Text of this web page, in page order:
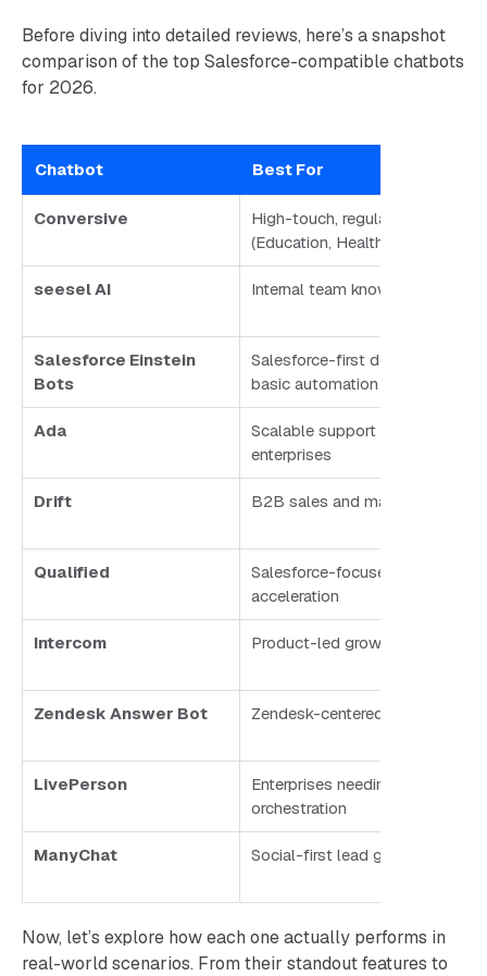
Before diving into detailed reviews, here’s a snapshot
comparison of the top Salesforce-compatible chatbots
for 2026.
Chatbot Best For
Conversive
High-touch, regulated industries
(Education, Healthcare, Finance,
seesel AI Internal team knowledge &
Salesforce Einstein
Bots
Salesforce-first deployments
basic automation
Ada
Scalable support automation
enterprises
Drift B2B sales and marketing
Qualified
Salesforce-focused pipeline
acceleration
Intercom Product-led growth teams
Zendesk Answer Bot Zendesk-centered customer
LivePerson
Enterprises needing agent + AI
orchestration
ManyChat Social-first lead gen and
Now, let’s explore how each one actually performs in
real-world scenarios. From their standout features to